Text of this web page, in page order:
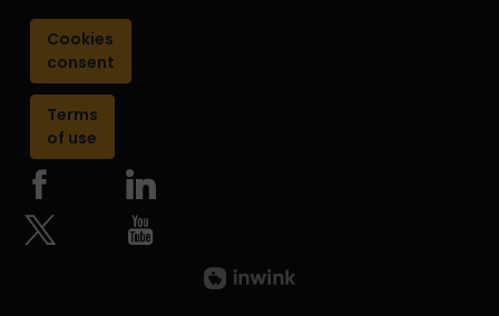
Cookies
consent
Terms
of use